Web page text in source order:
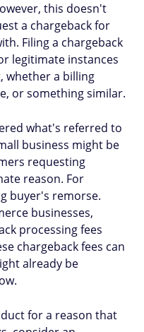
this doesn't
a chargeback for
Filing a chargeback
legitimate instances
whether a billing
or something similar.
what's referred to
business might be
requesting
reason. For
buyer's remorse.
businesses,
processing fees
chargeback fees can
already be
for a reason that